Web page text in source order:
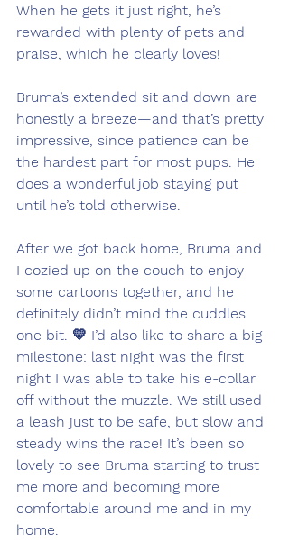
When he gets it just right, he’s
rewarded with plenty of pets and
praise, which he clearly loves!
Bruma’s extended sit and down are
honestly a breeze—and that’s pretty
impressive, since patience can be
the hardest part for most pups. He
does a wonderful job staying put
until he’s told otherwise.
After we got back home, Bruma and
I cozied up on the couch to enjoy
some cartoons together, and he
definitely didn’t mind the cuddles
one bit. 💛 I’d also like to share a big
milestone: last night was the first
night I was able to take his e-collar
off without the muzzle. We still used
a leash just to be safe, but slow and
steady wins the race! It’s been so
lovely to see Bruma starting to trust
me more and becoming more
comfortable around me and in my
home.